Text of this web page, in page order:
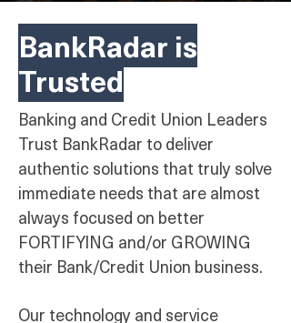
BankRadar is
Trusted
Banking and Credit Union Leaders
Trust BankRadar to deliver
authentic solutions that truly solve
immediate needs that are almost
always focused on better
FORTIFYING and/or GROWING
their Bank/Credit Union business.
Our technology and service